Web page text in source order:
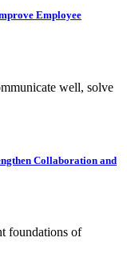
Employee
well, solve
Collaboration and
foundations of